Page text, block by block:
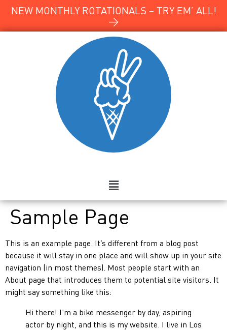
NEW MONTHLY ROTATIONALS – TRY EM’ ALL!
→
Sample Page
This is an example page. It’s different from a blog post
because it will stay in one place and will show up in your site
navigation (in most themes). Most people start with an
About page that introduces them to potential site visitors. It
might say something like this:
Hi there! I’m a bike messenger by day, aspiring
actor by night, and this is my website. I live in Los